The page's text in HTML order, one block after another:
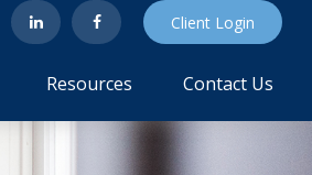
Client Login
Resources Contact Us